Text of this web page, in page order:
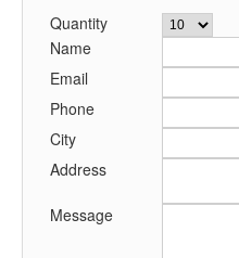
Quantity
Name
Email
Phone
City
Address
Message